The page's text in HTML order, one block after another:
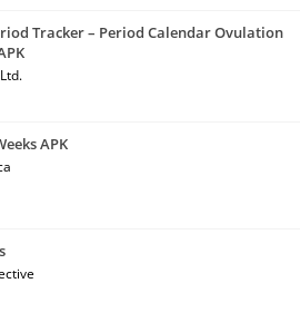
Tracker – Period Calendar Ovulation
APK